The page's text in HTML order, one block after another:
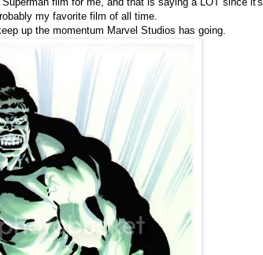
my favorite film of all time.
up the momentum Marvel Studios has going.